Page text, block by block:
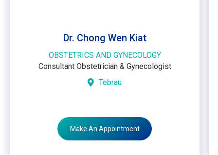
Dr. Chong Wen Kiat
OBSTETRICS AND GYNECOLOGY
Consultant Obstetrician & Gynecologist
Tebrau
Make An Appointment